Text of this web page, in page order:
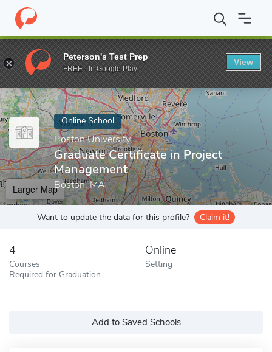
Home Online Schools Boston University Graduate Certificate
Enter a keyword
Online School
Boston University
Graduate Certificate in Project
Management
Boston, MA
Larger Map
Want to update the data for this profile? Claim it!
4
Courses
Required for Graduation
Online
Setting
Add to Saved Schools
Peterson's Test Prep
FREE - In Google Play
View